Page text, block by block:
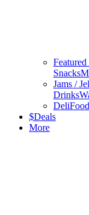
Snacks
Jams /
Drinks
Deli
$Deals
More